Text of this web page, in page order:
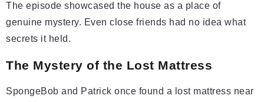
The episode showcased the house as a place of
genuine mystery. Even close friends had no idea what
secrets it held.
The Mystery of the Lost Mattress
SpongeBob and Patrick once found a lost mattress near